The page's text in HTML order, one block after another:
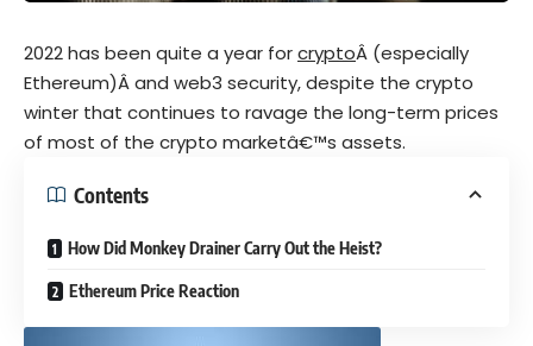
2022 has been quite a year forcryptoÂ (especially
Ethereum)Â and web3 security, despite the crypto
winter that continues to ravage the long-term prices
of most of the crypto marketâ€™s assets.
Contents
How Did Monkey Drainer Carry Out the Heist?
Ethereum Price Reaction